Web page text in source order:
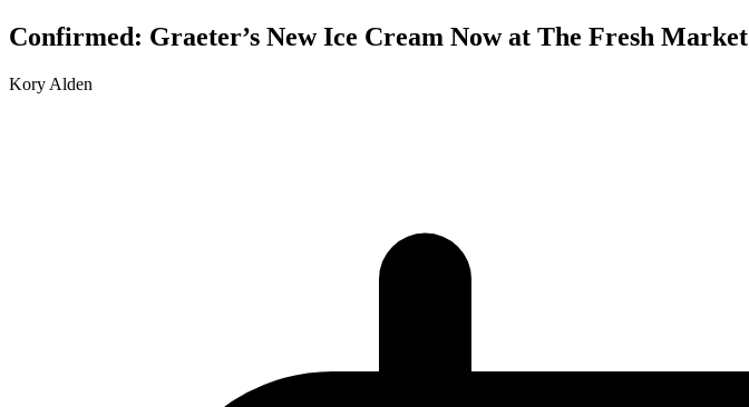
Confirmed: Graeter’s New Ice Cream Now at The Fresh Market
Kory Alden